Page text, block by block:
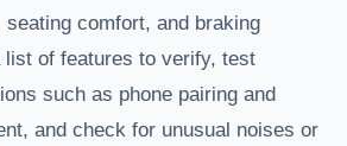
comfort, and braking
list of features to verify, test
such as phone pairing and
and check for unusual noises or